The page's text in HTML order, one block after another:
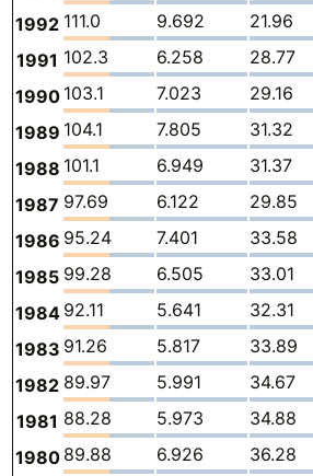
1992 111.0 9.692 21.96
1991 102.3 6.258 28.77
1990 103.1 7.023 29.16
1989 104.1 7.805 31.32
1988 101.1 6.949 31.37
1987 97.69 6.122 29.85
1986 95.24 7.401 33.58
1985 99.28 6.505 33.01
1984 92.11 5.641 32.31
1983 91.26 5.817 33.89
1982 89.97 5.991 34.67
1981 88.28 5.973 34.88
1980 89.88 6.926 36.28